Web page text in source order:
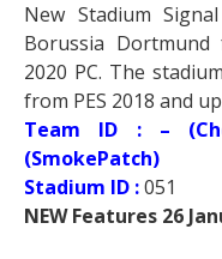
New Stadium
Borussia Dortmund
2020 PC. The
from PES 2018 and
Team ID : –
(SmokePatch)
Stadium ID :051
NEW Features 26